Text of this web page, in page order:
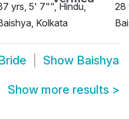
yrs, 5' 7"", Hindu,
Kolkata
28
Show Baishya
Show more results >